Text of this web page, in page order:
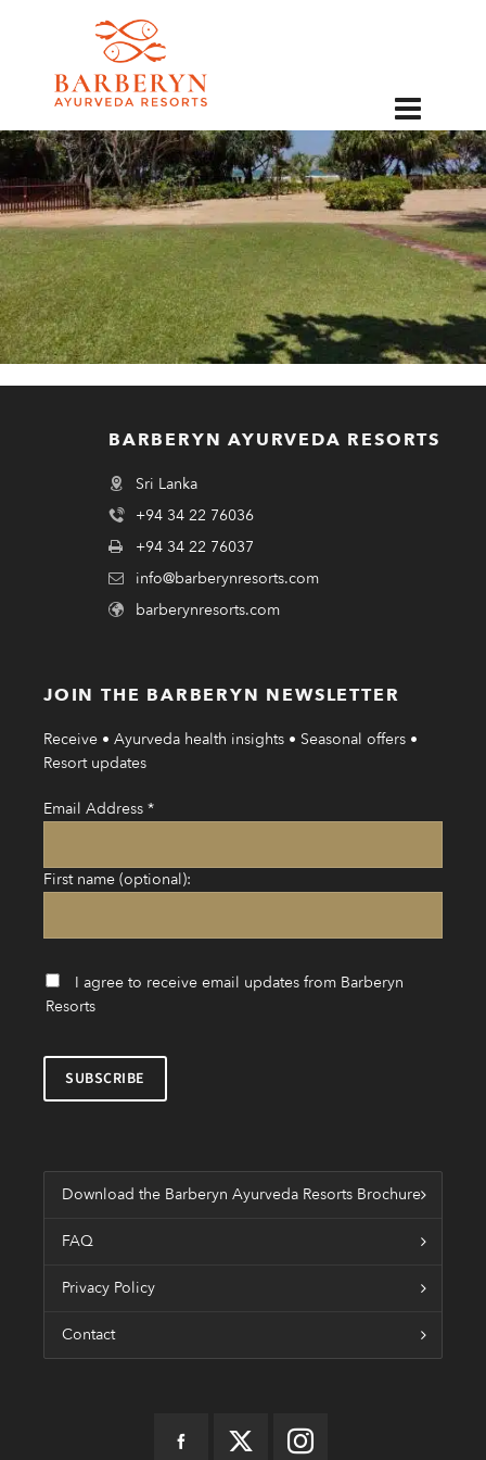
BARBERYN AYURVEDA RESORTS
Sri Lanka
+94 34 22 76036
+94 34 22 76037
info@barberynresorts.com
barberynresorts.com
JOIN THE BARBERYN NEWSLETTER
Receive • Ayurveda health insights • Seasonal offers •
Resort updates
Email Address *
First name (optional):
I agree to receive email updates from Barberyn
Resorts
Download the Barberyn Ayurveda Resorts Brochure
FAQ
Privacy Policy
Contact